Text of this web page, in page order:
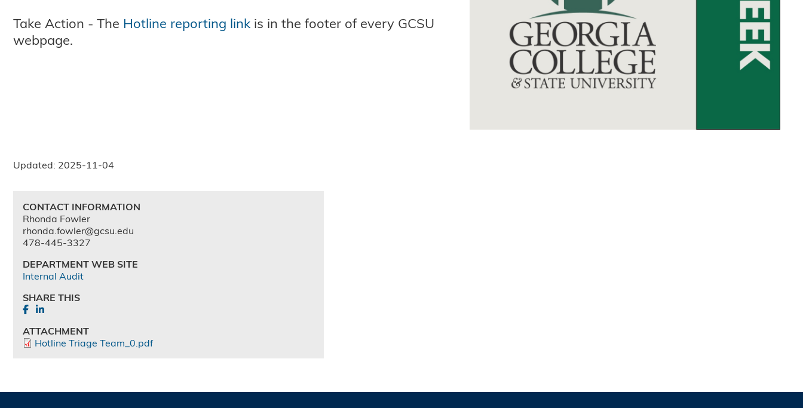
Take Action - The Hotline reporting linkis in the footer of every GCSU
webpage.
Updated: 2025-11-04
CONTACT INFORMATION
Rhonda Fowler
rhonda.fowler@gcsu.edu
478-445-3327
DEPARTMENT WEB SITE
Internal Audit
SHARE THIS
ATTACHMENT
Hotline Triage Team_0.pdf